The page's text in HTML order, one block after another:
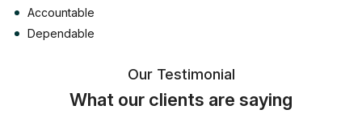
Accountable
Dependable
Our Testimonial
What our clients are saying